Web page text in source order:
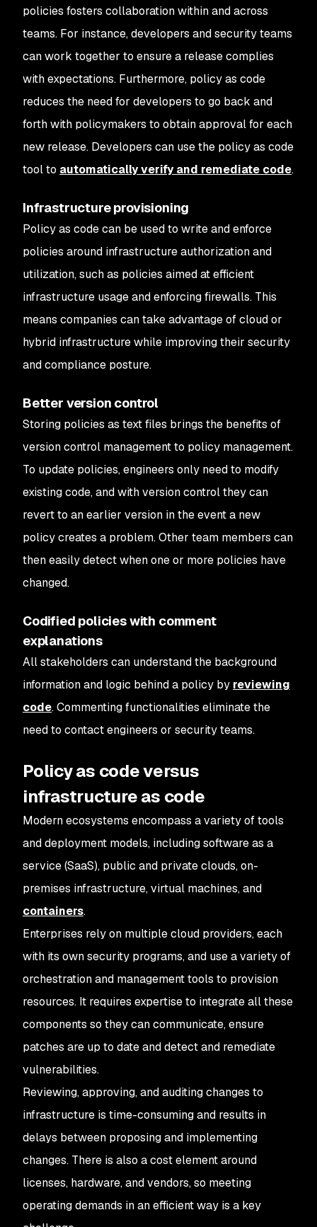
policies fosters collaboration within and across
teams. For instance, developers and security teams
can work together to ensure a release complies
with expectations. Furthermore, policy as code
reduces the need for developers to go back and
forth with policymakers to obtain approval for each
new release. Developers can use the policy as code
tool to automatically verify and remediate code.
Infrastructure provisioning
Policy as code can be used to write and enforce
policies around infrastructure authorization and
utilization, such as policies aimed at efficient
infrastructure usage and enforcing firewalls. This
means companies can take advantage of cloud or
hybrid infrastructure while improving their security
and compliance posture.
Better version control
Storing policies as text files brings the benefits of
version control management to policy management.
To update policies, engineers only need to modify
existing code, and with version control they can
revert to an earlier version in the event a new
policy creates a problem. Other team members can
then easily detect when one or more policies have
changed.
Codified policies with comment
explanations
All stakeholders can understand the background
information and logic behind a policy by reviewing
code. Commenting functionalities eliminate the
need to contact engineers or security teams.
Policy as code versus
infrastructure as code
Modern ecosystems encompass a variety of tools
and deployment models, including software as a
service (SaaS), public and private clouds, on-
premises infrastructure, virtual machines, and
containers.
Enterprises rely on multiple cloud providers, each
with its own security programs, and use a variety of
orchestration and management tools to provision
resources. It requires expertise to integrate all these
components so they can communicate, ensure
patches are up to date and detect and remediate
vulnerabilities.
Reviewing, approving, and auditing changes to
infrastructure is time-consuming and results in
delays between proposing and implementing
changes. There is also a cost element around
licenses, hardware, and vendors, so meeting
operating demands in an efficient way is a key